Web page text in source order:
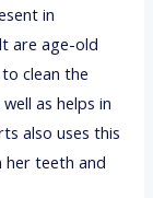
in
are age-old
clean the
as helps in
also uses this
her teeth and